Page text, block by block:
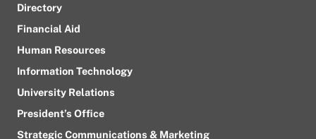
Directory
Financial Aid
Human Resources
Information Technology
University Relations
President’s Office
Strategic Communications & Marketing